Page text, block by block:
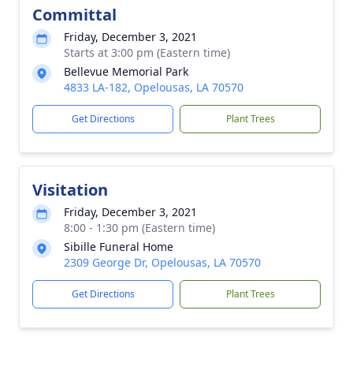
Committal
Friday, December 3, 2021
Starts at 3:00 pm (Eastern time)
Bellevue Memorial Park
4833 LA-182, Opelousas, LA 70570
Get Directions Plant Trees
Visitation
Friday, December 3, 2021
8:00 - 1:30 pm (Eastern time)
Sibille Funeral Home
2309 George Dr, Opelousas, LA 70570
Get Directions Plant Trees